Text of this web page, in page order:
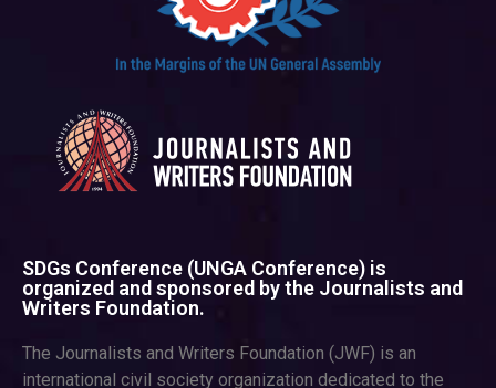
SDGs Conference (UNGA Conference) is
organized and sponsored by the Journalists and
Writers Foundation.
The Journalists and Writers Foundation (JWF) is an
international civil society organization dedicated to the